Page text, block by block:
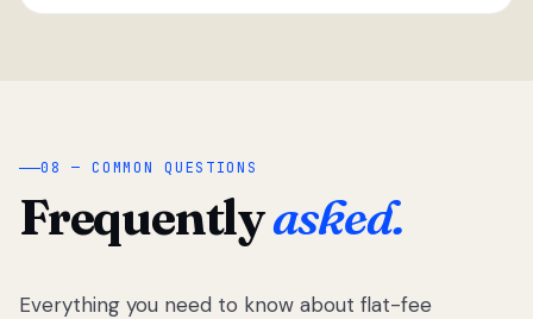
08 — COMMON QUESTIONS
Frequentlyasked.
Everything you need to know about flat-fee